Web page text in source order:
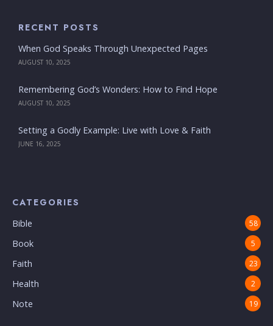
RECENT POSTS
When God Speaks Through Unexpected Pages
AUGUST 10, 2025
Remembering God’s Wonders: How to Find Hope
AUGUST 10, 2025
Setting a Godly Example: Live with Love & Faith
JUNE 16, 2025
CATEGORIES
Bible 58
Book 5
Faith 23
Health 2
Note 19